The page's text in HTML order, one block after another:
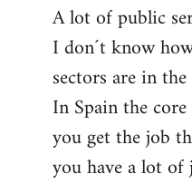
by
libcom.org
A lot of public
I don´t know
sectors are in
In Spain the
you get the job
you have a lot